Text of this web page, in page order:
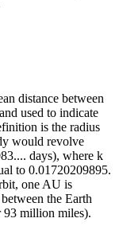
distance between
used to indicate
is the radius
would revolve
days), where k
to 0.01720209895.
one AU is
the Earth
93 million miles).